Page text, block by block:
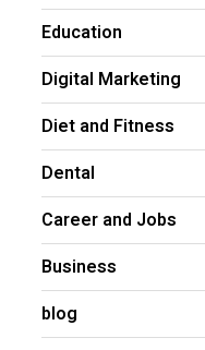
Education
Digital Marketing
Diet and Fitness
Dental
Career and Jobs
Business
blog